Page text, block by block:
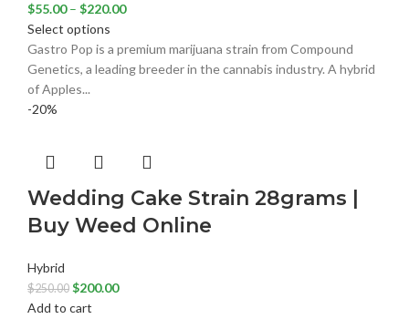
$55.00 – $220.00
Select options
Gastro Pop is a premium marijuana strain from Compound
Genetics, a leading breeder in the cannabis industry. A hybrid
of Apples...
-20%
Wedding Cake Strain 28grams |
Buy Weed Online
Hybrid
$250.00 $200.00
Add to cart